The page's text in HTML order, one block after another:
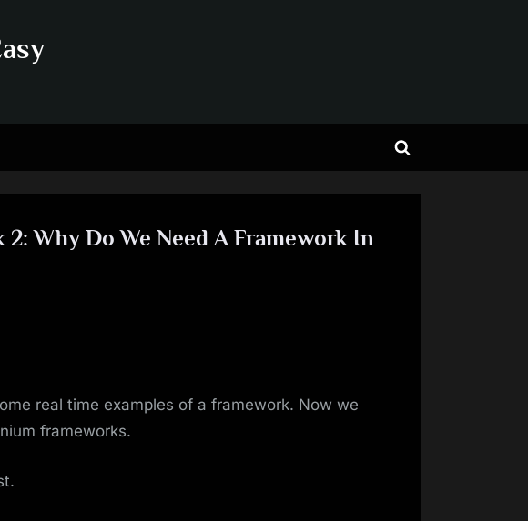
Toggle
Why Do We Need A Framework In
real time examples of a framework. Now we
frameworks.